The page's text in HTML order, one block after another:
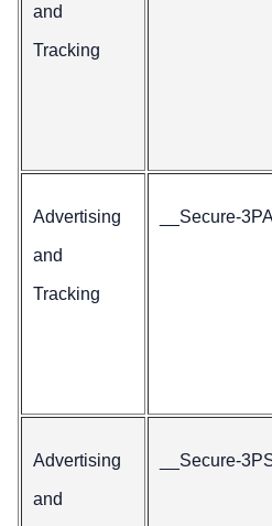
and
Tracking
Advertising
and
Tracking
__Secure-
Advertising
and
__Secure-